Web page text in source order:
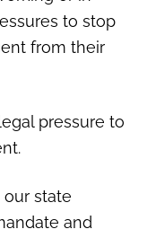
to stop
from their
pressure to
state
and